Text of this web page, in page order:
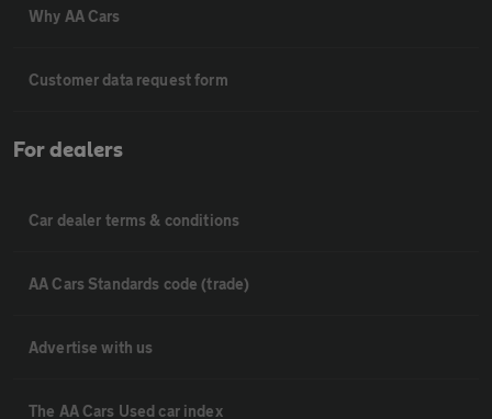
Why AA Cars
Customer data request form
For dealers
Car dealer terms & conditions
AA Cars Standards code (trade)
Advertise with us
The AA Cars Used car index